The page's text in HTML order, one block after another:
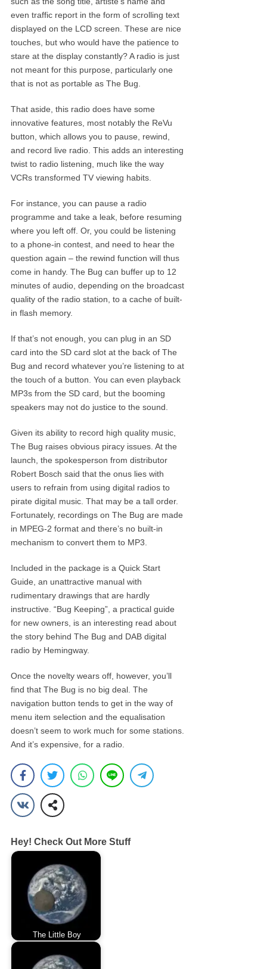
even traffic report in the form of scrolling text
displayed on the LCD screen. These are nice
touches, but who would have the patience to
stare at the display constantly? A radio is just
not meant for this purpose, particularly one
that is not as portable as The Bug.
That aside, this radio does have some
innovative features, most notably the ReVu
button, which allows you to pause, rewind,
and record live radio. This adds an interesting
twist to radio listening, much like the way
VCRs transformed TV viewing habits.
For instance, you can pause a radio
programme and take a leak, before resuming
where you left off. Or, you could be listening
to a phone-in contest, and need to hear the
question again – the rewind function will thus
come in handy. The Bug can buffer up to 12
minutes of audio, depending on the broadcast
quality of the radio station, to a cache of built-
in flash memory.
If that’s not enough, you can plug in an SD
card into the SD card slot at the back of The
Bug and record whatever you’re listening to at
the touch of a button. You can even playback
MP3s from the SD card, but the booming
speakers may not do justice to the sound.
Given its ability to record high quality music,
The Bug raises obvious piracy issues. At the
launch, the spokesperson from distributor
Robert Bosch said that the onus lies with
users to refrain from using digital radios to
pirate digital music. That may be a tall order.
Fortunately, recordings on The Bug are made
in MPEG-2 format and there’s no built-in
mechanism to convert them to MP3.
Included in the package is a Quick Start
Guide, an unattractive manual with
rudimentary drawings that are hardly
instructive. “Bug Keeping”, a practical guide
for new owners, is an interesting read about
the story behind The Bug and DAB digital
radio by Hemingway.
Once the novelty wears off, however, you’ll
find that The Bug is no big deal. The
navigation button tends to get in the way of
menu item selection and the equalisation
doesn’t seem to work much for some stations.
And it’s expensive, for a radio.
Hey! Check Out More Stuff
The Little Boy